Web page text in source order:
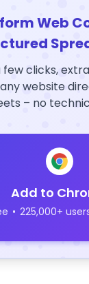
Web
few clicks,
website
– no
Add to
• 225,000+